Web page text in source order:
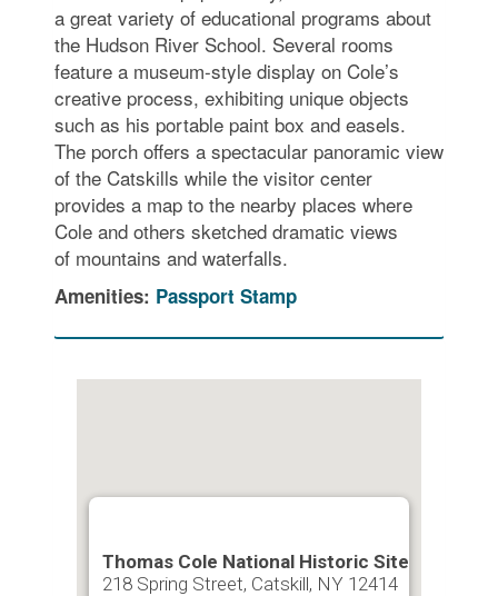
a great variety of educational programs about
the Hudson River School. Several rooms
feature a museum-style display on Cole’s
creative process, exhibiting unique objects
such as his portable paint box and easels.
The porch offers a spectacular panoramic view
of the Catskills while the visitor center
provides a map to the nearby places where
Cole and others sketched dramatic views
of mountains and waterfalls.
Amenities: Passport Stamp
Thomas Cole National Historic Site
218 Spring Street, Catskill, NY 12414